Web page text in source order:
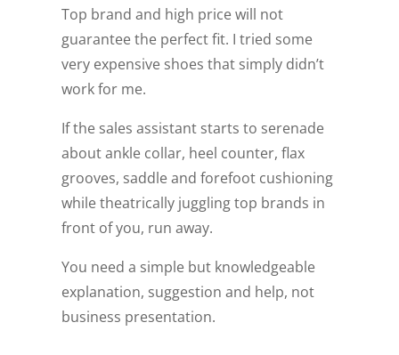
Top brand and high price will not
guarantee the perfect fit. I tried some
very expensive shoes that simply didn’t
work for me.
If the sales assistant starts to serenade
about ankle collar, heel counter, flax
grooves, saddle and forefoot cushioning
while theatrically juggling top brands in
front of you, run away.
You need a simple but knowledgeable
explanation, suggestion and help, not
business presentation.